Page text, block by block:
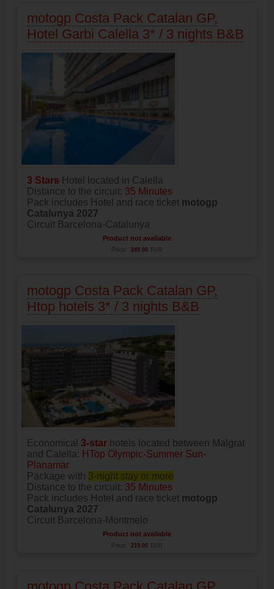
motogp Costa Pack Catalan GP,
Hotel Garbi Calella 3* / 3 nights B&B
3 Stars Hotel located in Calella
Distance to the circuit: 35 Minutes
Pack includes Hotel and race ticket motogp
Catalunya 2027
Circuit Barcelona-Catalunya
Product not available
Price: 249.00 EUR
motogp Costa Pack Catalan GP,
Htop hotels 3* / 3 nights B&B
Economical 3-starhotels located between Malgrat
and Calella: HTop Olympic-Summer Sun-
Planamar
Package with 3-night stay or more
Distance to the circuit: 35 Minutes
Pack includes Hotel and race ticket motogp
Catalunya 2027
Circuit Barcelona-Montmelo
Product not available
Price: 219.00 EUR